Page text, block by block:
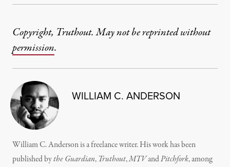
Copyright, Truthout. May not be reprinted without
permission.
WILLIAM C. ANDERSON
William C. Anderson is a freelance writer. His work has been
published bythe Guardian, Truthout,MTVandPitchfork, among